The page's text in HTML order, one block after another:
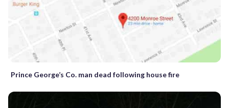
Prince George’s Co. man dead following house fire